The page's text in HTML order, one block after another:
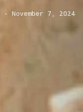
November 7, 2024